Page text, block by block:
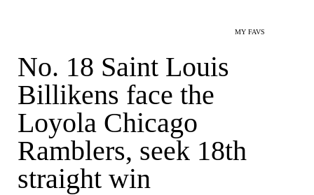
MY FAVS
No. 18 Saint Louis
Billikens face the
Loyola Chicago
Ramblers, seek 18th
straight win